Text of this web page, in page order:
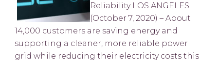
Reliability LOS ANGELES
(October 7, 2020) – About
14,000 customers are saving energy and
supporting a cleaner, more reliable power
grid while reducing their electricity costs this